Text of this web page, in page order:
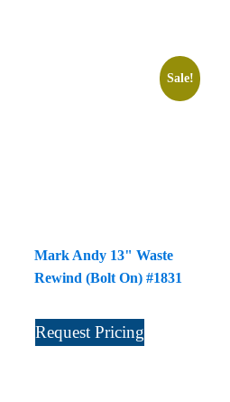
Sale!
Mark Andy 13" Waste
Rewind (Bolt On) #1831
Request Pricing